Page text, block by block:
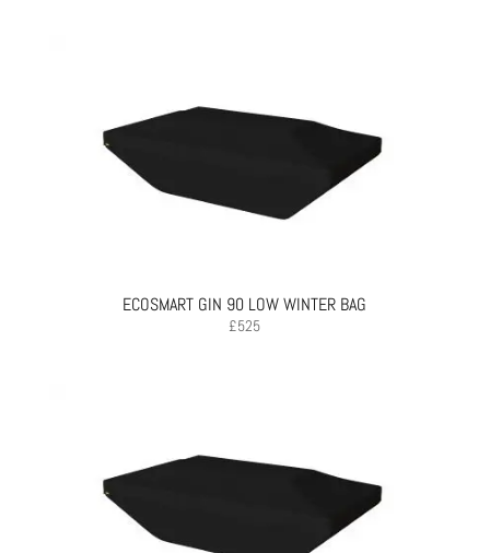
ECOSMART GIN 90 LOW WINTER BAG
£525